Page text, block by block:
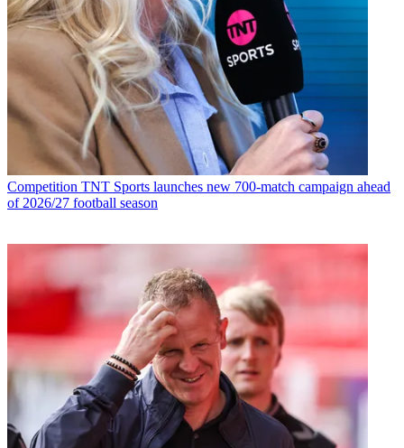
Competition TNT Sports launches new 700-match campaign ahead
of 2026/27 football season